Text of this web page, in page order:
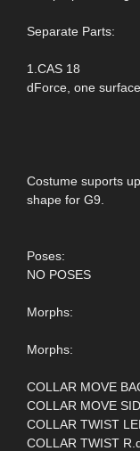
Separate Parts:
1.CAS 18
dForce, one
Costume suports
shape for G9.
Poses:
NO POSES
Morphs:
Morphs:
COLLAR MOVE
COLLAR MOVE
COLLAR TWIST
COLLAR TWIST